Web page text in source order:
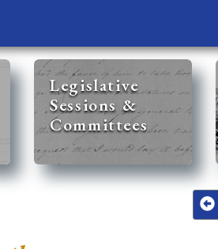
Legislative
Sessions &
Committees